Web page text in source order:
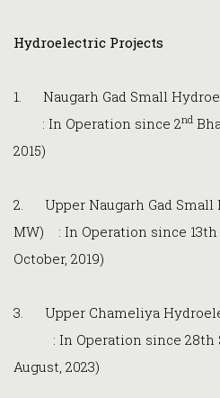
Hydroelectric Projects
1. Naugarh Gad Small
: In Operation since 2nd
2015)
2. Upper Naugarh Gad Small
MW) : In Operation since 13th
October, 2019)
3. Upper Chameliya
: In Operation since 28th
August, 2023)